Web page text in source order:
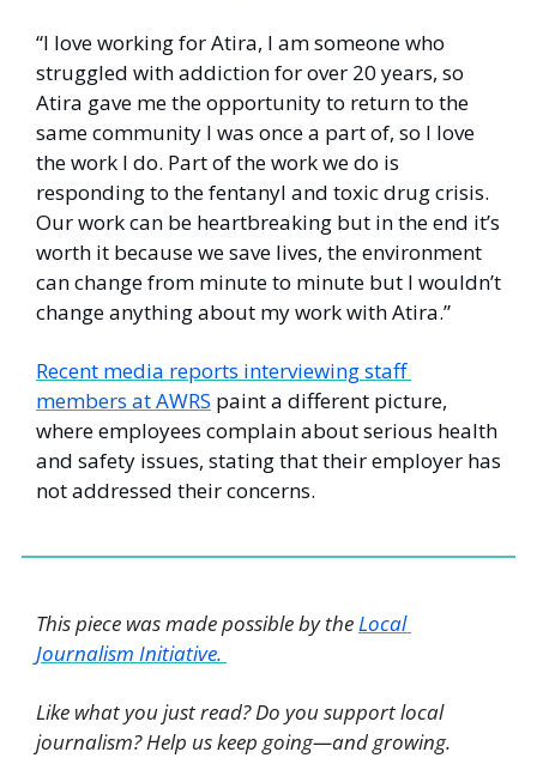
“I love working for Atira, I am someone who
struggled with addiction for over 20 years, so
Atira gave me the opportunity to return to the
same community I was once a part of, so I love
the work I do. Part of the work we do is
responding to the fentanyl and toxic drug crisis.
Our work can be heartbreaking but in the end it’s
worth it because we save lives, the environment
can change from minute to minute but I wouldn’t
change anything about my work with Atira.”
Recent media reports interviewing staff
members at AWRS paint a different picture,
where employees complain about serious health
and safety issues, stating that their employer has
not addressed their concerns.
This piece was made possible by the Local
Journalism Initiative.
Like what you just read? Do you support local
journalism? Help us keep going—and growing.